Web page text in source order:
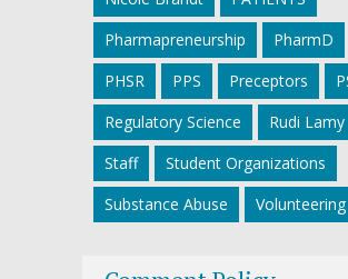
Pharmapreneurship
PharmD
PHSR
PPS Preceptors
Regulatory Science
Rudi Lamy
Staff
Student Organizations
Substance Abuse
Volunteering